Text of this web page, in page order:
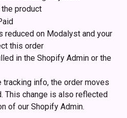
product
reduced on Modalyst and your
this order
in the Shopify Admin or the
tracking info, the order moves
This change is also reflected
of our Shopify Admin.